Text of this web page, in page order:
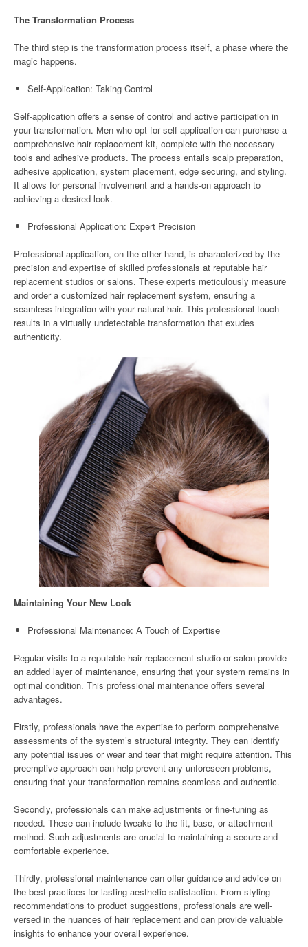
The Transformation Process
The third step is the transformation process itself, a phase where the
magic happens.
Self-Application: Taking Control
Self-application offers a sense of control and active participation in
your transformation. Men who opt for self-application can purchase a
comprehensive hair replacement kit, complete with the necessary
tools and adhesive products. The process entails scalp preparation,
adhesive application, system placement, edge securing, and styling.
It allows for personal involvement and a hands-on approach to
achieving a desired look.
Professional Application: Expert Precision
Professional application, on the other hand, is characterized by the
precision and expertise of skilled professionals at reputable hair
replacement studios or salons. These experts meticulously measure
and order a customized hair replacement system, ensuring a
seamless integration with your natural hair. This professional touch
results in a virtually undetectable transformation that exudes
authenticity.
Maintaining Your New Look
Professional Maintenance: A Touch of Expertise
Regular visits to a reputable hair replacement studio or salon provide
an added layer of maintenance, ensuring that your system remains in
optimal condition. This professional maintenance offers several
advantages.
Firstly, professionals have the expertise to perform comprehensive
assessments of the system’s structural integrity. They can identify
any potential issues or wear and tear that might require attention. This
preemptive approach can help prevent any unforeseen problems,
ensuring that your transformation remains seamless and authentic.
Secondly, professionals can make adjustments or fine-tuning as
needed. These can include tweaks to the fit, base, or attachment
method. Such adjustments are crucial to maintaining a secure and
comfortable experience.
Thirdly, professional maintenance can offer guidance and advice on
the best practices for lasting aesthetic satisfaction. From styling
recommendations to product suggestions, professionals are well-
versed in the nuances of hair replacement and can provide valuable
insights to enhance your overall experience.